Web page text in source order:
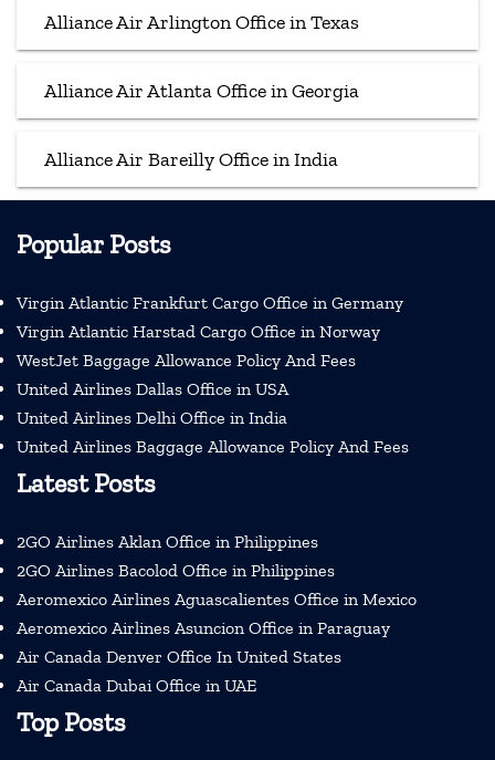
Alliance Air Arlington Office in Texas
Alliance Air Atlanta Office in Georgia
Alliance Air Bareilly Office in India
Popular Posts
Virgin Atlantic Frankfurt Cargo Office in Germany
Virgin Atlantic Harstad Cargo Office in Norway
WestJet Baggage Allowance Policy And Fees
United Airlines Dallas Office in USA
United Airlines Delhi Office in India
United Airlines Baggage Allowance Policy And Fees
Latest Posts
2GO Airlines Aklan Office in Philippines
2GO Airlines Bacolod Office in Philippines
Aeromexico Airlines Aguascalientes Office in Mexico
Aeromexico Airlines Asuncion Office in Paraguay
Air Canada Denver Office In United States
Air Canada Dubai Office in UAE
Top Posts